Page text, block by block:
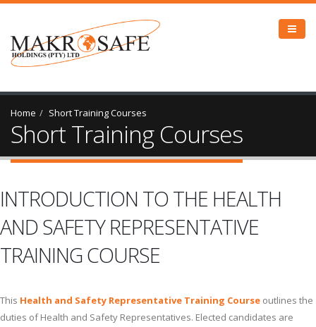
Home Short Training Courses
Short Training Courses
INTRODUCTION TO THE HEALTH
AND SAFETY REPRESENTATIVE
TRAINING COURSE
This Health and Safety Representative Training Course outlines the
duties of Health and Safety Representatives. Elected candidates are